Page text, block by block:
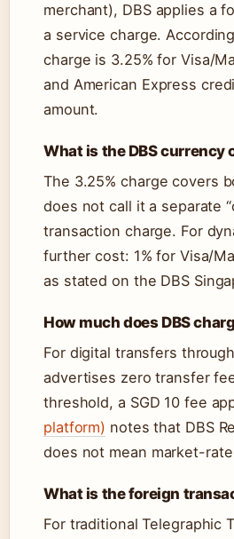
merchant), DBS applies a
a service charge.
charge is 3.25% for Visa/
and American Express
amount.
What is the DBS currency
The 3.25% charge covers
does not call it a separate
transaction charge. For
further cost: 1% for Visa/
as stated on the DBS
How much does DBS
For digital transfers
advertises zero transfer
threshold, a SGD 10 fee
platform) notes that DBS
does not mean market-
What is the foreign
For traditional Telegraphic